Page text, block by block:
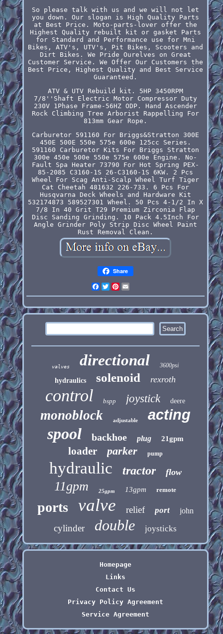
So please talk with us and we will not let
you down. Our slogan is High Quality Parts
at Best Price. Moto-parts-lover offer the
Highest Quality rebuilt kit or gasket Parts
for Standard and Performance use for Mni
Bikes, ATV's, UTV's, Pit Bikes, Scooters and
Dirt Bikes. We Pride Ourelves on Great
Customer Service. We Offer Our Customers the
Best Price, Highest Quality and Best Service
Guaranteed.
ATV & UTV Rebuild kit. 5HP 3450RPM
7/8''Shaft Electric Motor Compressor Duty
230V 1Phase Frame-56HZ ODP. Hand Ascender
Rock Climbing Tree Arborist Rappelling For
813mm Gear Rope.
Carburetor 591160 For Briggs&Stratton 300E
450E 500E 550e 575e 600e 125cc Series.
591160 Carburetor Kits For Briggs Stratton
300e 450e 500e 550e 575e 600e Engine. No-
Fault Spa Heater 73790 For Hot Spring PEX-
85-2085 C3160-1S 26-C3160-1S 6KW. 2 Pcs
Wheel For Scag Anti-Scalp Wheel Turf Tiger
Cat Cheetah 481632 226-733. 6 Pcs For
Husqvarna Deck Wheels and Hardware Kit
532174873 589527301 Wheel. 50 Pcs 4-1/2 In X
7/8 In 40 Grit T29 Premium Zirconia Flap
Disc Sanding Grinding. 10 Pack 4.5Inch For
Angle Grinder Poly Strip Disc Wheel Paint
Rust Removal Clean.
Share
Facebook
Twitter
Pinterest
valves directional 3600psi
hydraulics solenoid rexroth
control bspp joystick deere
monoblock adjustable acting
spool backhoe plug 21gpm
loader parker pump
hydraulic tractor flow
11gpm 25gpm 13gpm remote
ports valve relief port john
cylinder double joysticks
Homepage
Links
Contact Us
Privacy Policy Agreement
Service Agreement